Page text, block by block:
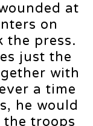
at
on
the press.
just the
with
a time
he would
the troops